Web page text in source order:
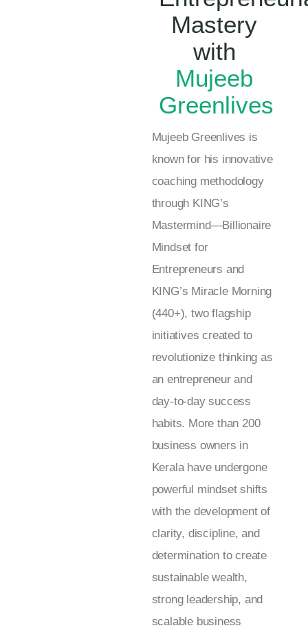
Mastery
with
Mujeeb
Greenlives
Mujeeb Greenlives is
known for his innovative
coaching methodology
through KING’s
Mastermind—Billionaire
Mindset for
Entrepreneurs and
KING’s Miracle Morning
(440+), two flagship
initiatives created to
revolutionize thinking as
an entrepreneur and
day-to-day success
habits. More than 200
business owners in
Kerala have undergone
powerful mindset shifts
with the development of
clarity, discipline, and
determination to create
sustainable wealth,
strong leadership, and
scalable business